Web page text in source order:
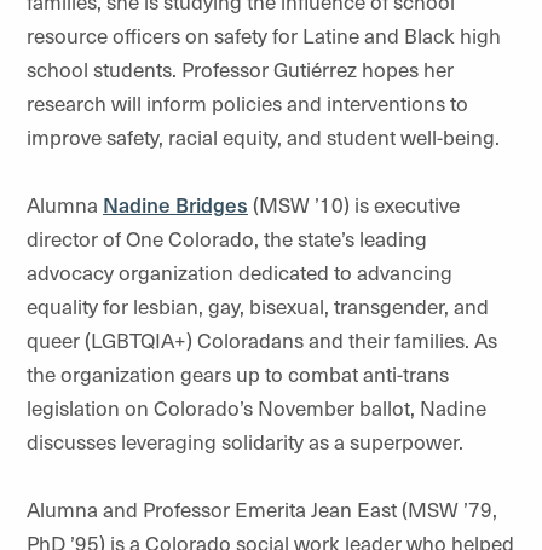
resource officers on safety for Latine and Black high
school students. Professor Gutiérrez hopes her
research will inform policies and interventions to
improve safety, racial equity, and student well-being.
Alumna Nadine Bridges (MSW ’10) is executive
director of One Colorado, the state’s leading
advocacy organization dedicated to advancing
equality for lesbian, gay, bisexual, transgender, and
queer (LGBTQIA+) Coloradans and their families. As
the organization gears up to combat anti-trans
legislation on Colorado’s November ballot, Nadine
discusses leveraging solidarity as a superpower.
Alumna and Professor Emerita Jean East (MSW ’79,
PhD ’95) is a Colorado social work leader who helped